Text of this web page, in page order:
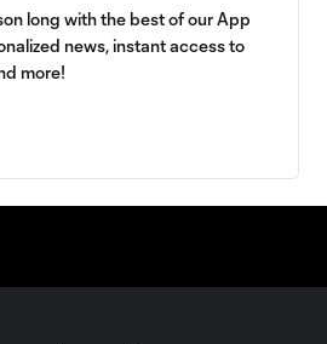
long with the best of our App
news, instant access to
more!